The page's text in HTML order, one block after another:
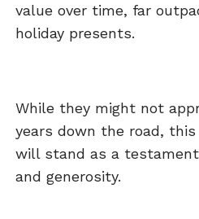
value over time, far
holiday presents.
While they might not
years down the road,
will stand as a
and generosity.